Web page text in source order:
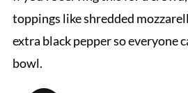
toppings like shredded
extra black pepper so everyone
bowl.